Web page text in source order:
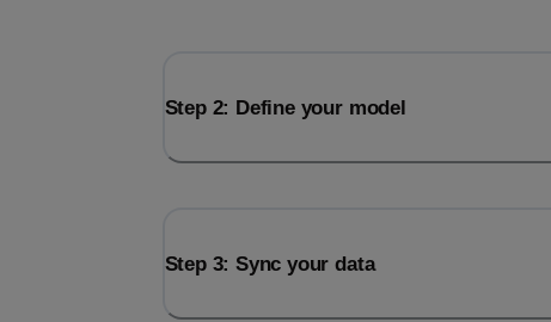
Step 2: Define your model
Step 3: Sync your data